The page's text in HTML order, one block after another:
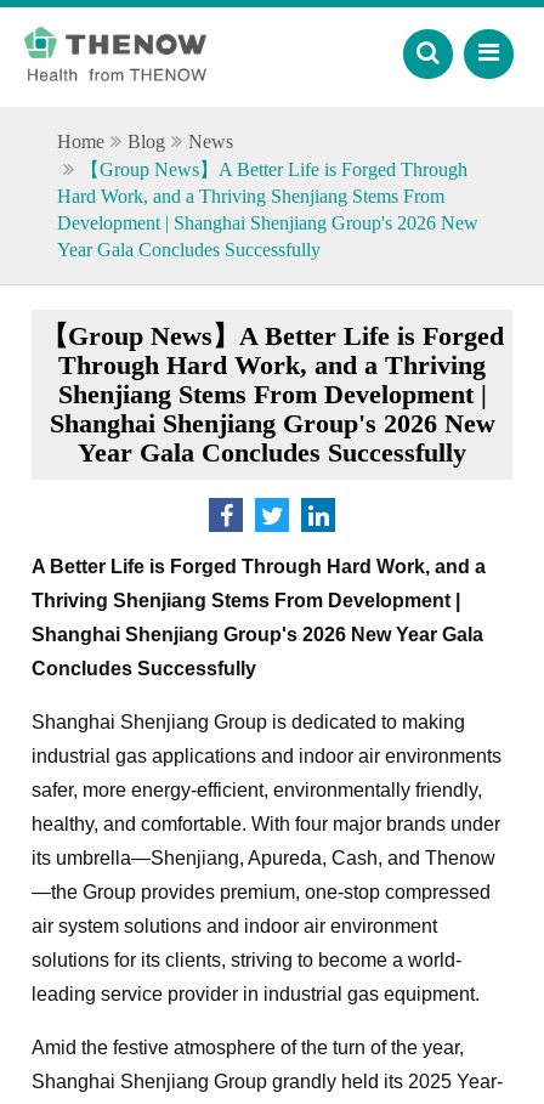
Home Blog
News
【Group News】A Better Life is Forged Through
Hard Work, and a Thriving Shenjiang Stems From
Development | Shanghai Shenjiang Group's 2026 New
Year Gala Concludes Successfully
【Group News】A Better Life is Forged
Through Hard Work, and a Thriving
Shenjiang Stems From Development |
Shanghai Shenjiang Group's 2026 New
Year Gala Concludes Successfully
A Better Life is Forged Through Hard Work, and a
Thriving Shenjiang Stems From Development |
Shanghai Shenjiang Group's 2026 New Year Gala
Concludes Successfully
Shanghai Shenjiang Group is dedicated to making
industrial gas applications and indoor air environments
safer, more energy-efficient, environmentally friendly,
healthy, and comfortable. With four major brands under
its umbrella—Shenjiang,Apureda, Cash, andThenow
—the Group provides premium, one-stop compressed
air system solutions and indoor air environment
solutions for its clients, striving to become a world-
leading service provider in industrial gas equipment.
Amid the festive atmosphere of the turn of the year,
Shanghai Shenjiang Group grandly held its 2025 Year-